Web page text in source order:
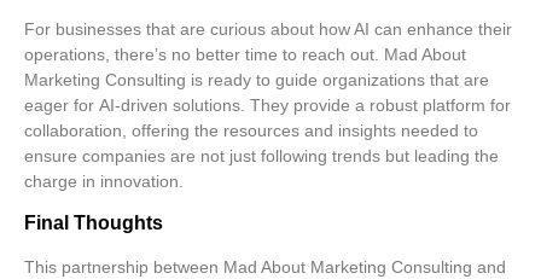
For businesses that are curious about how AI can enhance their
operations, there’s no better time to reach out. Mad About
Marketing Consulting is ready to guide organizations that are
eager for AI-driven solutions . They provide a robust platform for
collaboration, offering the resources and insights needed to
ensure companies are not just following trends but leading the
charge in innovation.
Final Thoughts
This partnership between Mad About Marketing Consulting and